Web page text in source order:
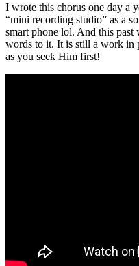
I wrote this chorus one day a
“mini recording studio” as a
smart phone lol. And this past
words to it. It is still a work in
as you seek Him first!